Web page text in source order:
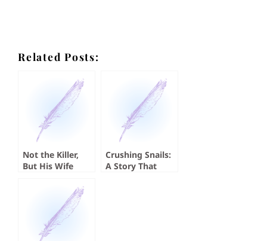
Related Posts:
Not the Killer,
But His Wife
Crushing Snails:
A Story That